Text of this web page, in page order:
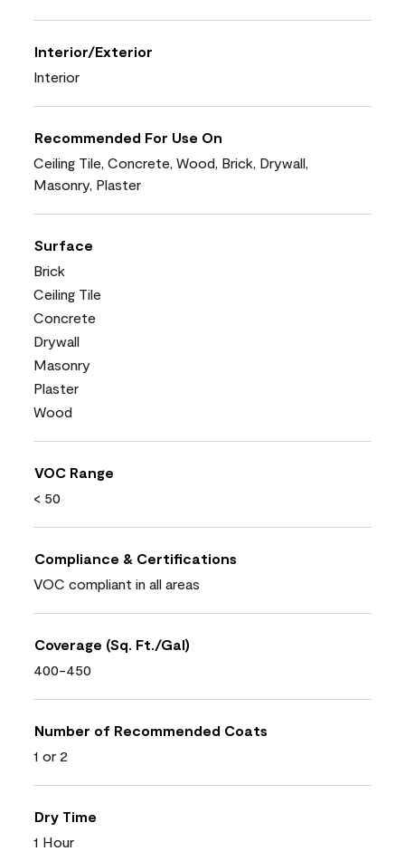
Interior/Exterior
Interior
Recommended For Use On
Ceiling Tile, Concrete, Wood, Brick, Drywall,
Masonry, Plaster
Surface
Brick
Ceiling Tile
Concrete
Drywall
Masonry
Plaster
Wood
VOC Range
< 50
Compliance & Certifications
VOC compliant in all areas
Coverage (Sq. Ft./Gal)
400-450
Number of Recommended Coats
1 or 2
Dry Time
1 Hour